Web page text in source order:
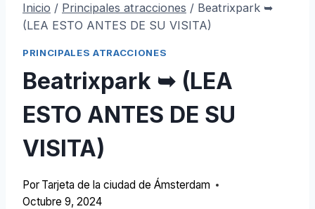
Inicio / Principales atracciones / Beatrixpark ➥
(LEA ESTO ANTES DE SU VISITA)
PRINCIPALES ATRACCIONES
Beatrixpark ➥ (LEA
ESTO ANTES DE SU
VISITA)
Por Tarjeta de la ciudad de Ámsterdam
Octubre 9, 2024